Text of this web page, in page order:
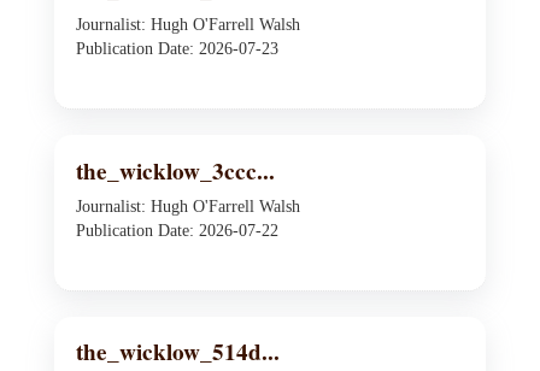
Journalist: Hugh O'Farrell Walsh
Publication Date: 2026-07-23
the_wicklow_3ccc...
Journalist: Hugh O'Farrell Walsh
Publication Date: 2026-07-22
the_wicklow_514d...